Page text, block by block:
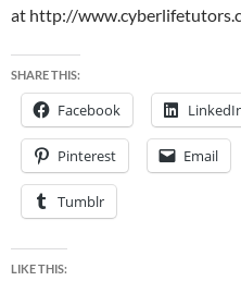
at http://
SHARE THIS:
Facebook
Pinterest Email
Tumblr
LIKE THIS: